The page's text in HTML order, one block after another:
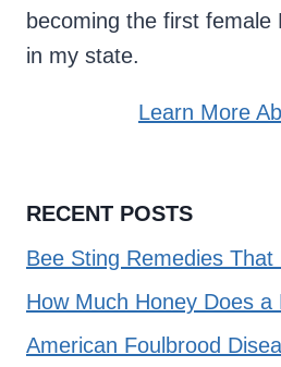
becoming the first female
in my state.
Learn More
RECENT POSTS
Bee Sting Remedies That
How Much Honey Does a
American Foulbrood